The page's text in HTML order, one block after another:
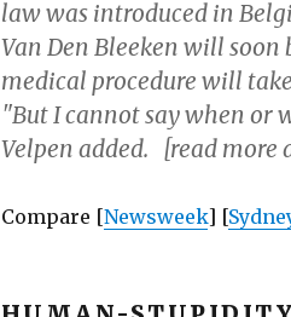
law was introduced in
Van Den Bleeken will
medical procedure will
"But I cannot say when or
Velpen added. [read more
Compare [Newsweek] [